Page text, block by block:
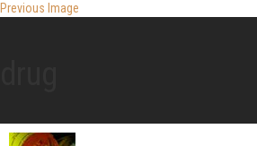
Previous Image